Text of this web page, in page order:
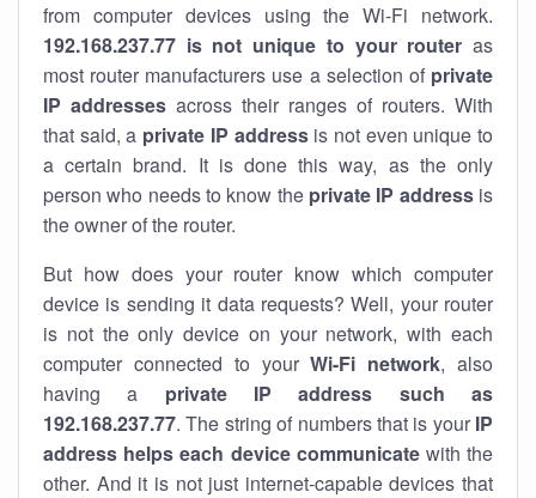
from computer devices using the Wi-Fi network.
192.168.237.77 is not unique to your router as
most router manufacturers use a selection of private
IP addresses across their ranges of routers. With
that said, a private IP addressis not even unique to
a certain brand. It is done this way, as the only
person who needs to know the private IP addressis
the owner of the router.
But how does your router know which computer
device is sending it data requests? Well, your router
is not the only device on your network, with each
computer connected to yourWi-Fi network, also
having a private IP address such as
192.168.237.77. The string of numbers that is your IP
address helps each device communicatewith the
other. And it is not just internet-capable devices that